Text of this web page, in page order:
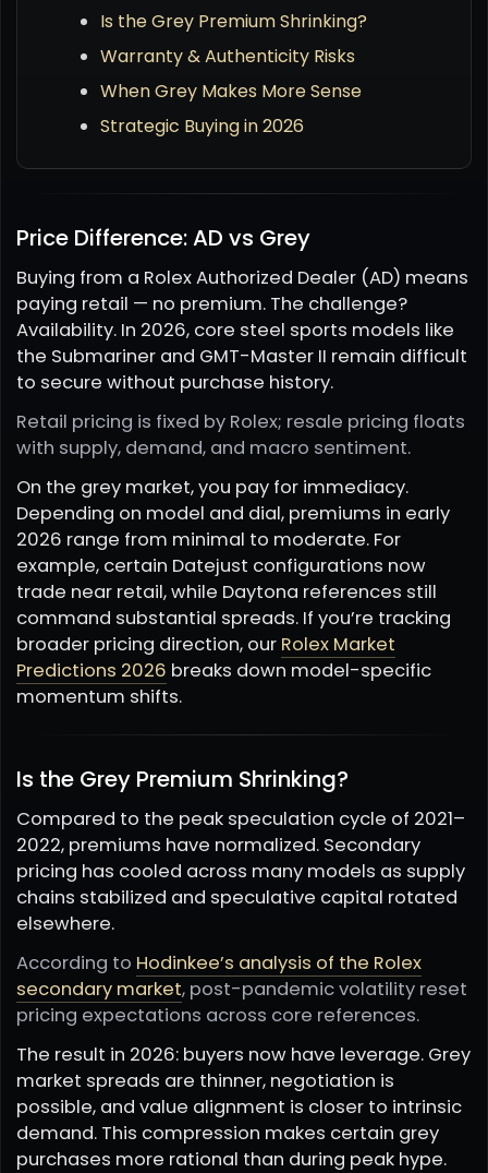
Is the Grey Premium Shrinking?
Warranty & Authenticity Risks
When Grey Makes More Sense
Strategic Buying in 2026
Price Difference: AD vs Grey
Buying from a Rolex Authorized Dealer (AD) means
paying retail — no premium. The challenge?
Availability. In 2026, core steel sports models like
the Submariner and GMT-Master II remain difficult
to secure without purchase history.
Retail pricing is fixed by Rolex; resale pricing floats
with supply, demand, and macro sentiment.
On the grey market, you pay for immediacy.
Depending on model and dial, premiums in early
2026 range from minimal to moderate. For
example, certain Datejust configurations now
trade near retail, while Daytona references still
command substantial spreads. If you’re tracking
broader pricing direction, our Rolex Market
Predictions 2026 breaks down model-specific
momentum shifts.
Is the Grey Premium Shrinking?
Compared to the peak speculation cycle of 2021–
2022, premiums have normalized. Secondary
pricing has cooled across many models as supply
chains stabilized and speculative capital rotated
elsewhere.
According to Hodinkee’s analysis of the Rolex
secondary market, post-pandemic volatility reset
pricing expectations across core references.
The result in 2026: buyers now have leverage. Grey
market spreads are thinner, negotiation is
possible, and value alignment is closer to intrinsic
demand. This compression makes certain grey
purchases more rational than during peak hype.